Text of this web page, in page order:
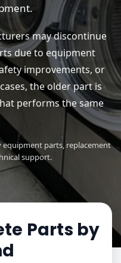
may discontinue
due to equipment
improvements, or
the older part is
performs the same
parts, replacement
support.
Parts by